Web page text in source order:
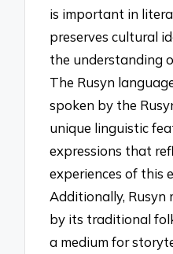
is important in
preserves cultural
the understanding
The Rusyn
spoken by the
unique linguistic
expressions that
experiences of this
Additionally, Rusyn
by its traditional
a medium for